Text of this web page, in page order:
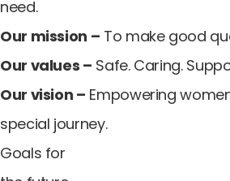
need.
Our mission – To make good
Our values – Safe. Caring.
Our vision – Empowering
special journey.
Goals for